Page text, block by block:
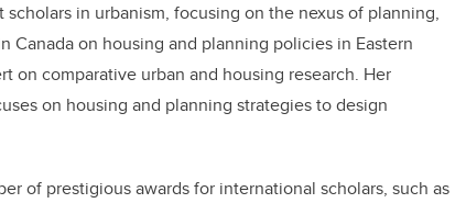
in urbanism, focusing on the nexus of planning,
on housing and planning policies in Eastern
on comparative urban and housing research. Her
on housing and planning strategies to design
of prestigious awards for international scholars, such as